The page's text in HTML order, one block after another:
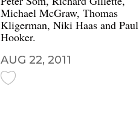
Michael McGraw, Thomas
Kligerman, Niki Haas and Paul
Hooker.
AUG 22, 2011